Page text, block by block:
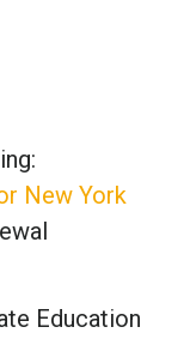
New York
Education